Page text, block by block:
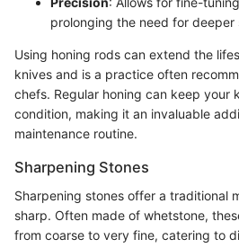
prolonging the need for deeper
Using honing rods can extend the
knives and is a practice often
chefs. Regular honing can keep your
condition, making it an invaluable
maintenance routine.
Sharpening Stones
Sharpening stones offer a traditional
sharp. Often made of whetstone,
from coarse to very fine, catering to